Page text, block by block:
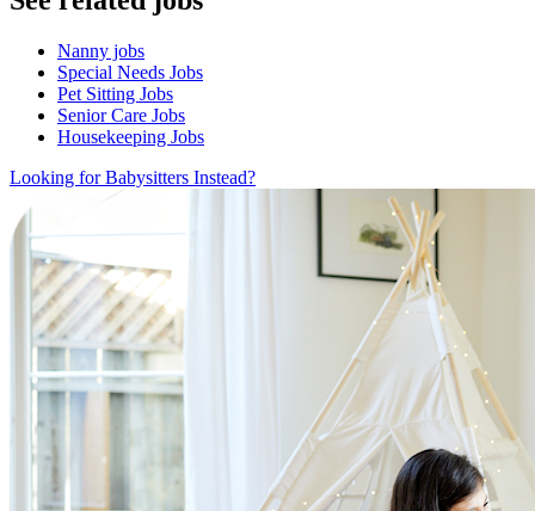
Nanny jobs
Special Needs Jobs
Pet Sitting Jobs
Senior Care Jobs
Housekeeping Jobs
Looking for Babysitters Instead?